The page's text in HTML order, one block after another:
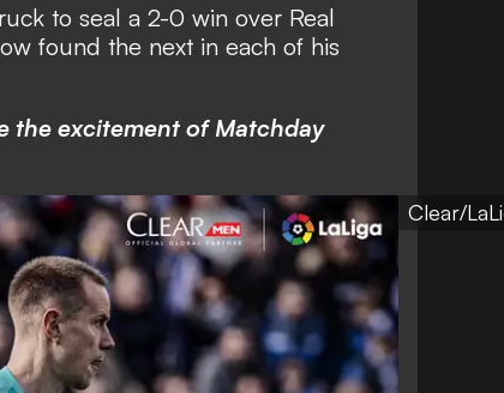
to seal a 2-0 win over Real
found the next in each of his
the excitement of Matchday
Clear/